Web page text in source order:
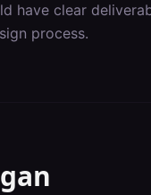
have clear
process.